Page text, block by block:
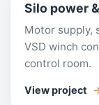
Silo power
Motor supply,
VSD winch
control room.
View project